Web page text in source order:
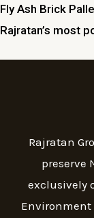
Fly Ash Brick
Rajratan’s most
Rajratan
preserve
exclusively
Environment